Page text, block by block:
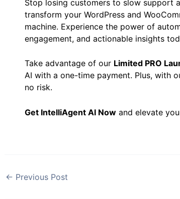
Stop losing customers to slow support
transform your WordPress and
machine. Experience the power of
engagement, and actionable insights
Take advantage of our Limited PRO
AI with a one-time payment. Plus, with
no risk.
Get IntelliAgent AI Now and elevate
← Previous Post